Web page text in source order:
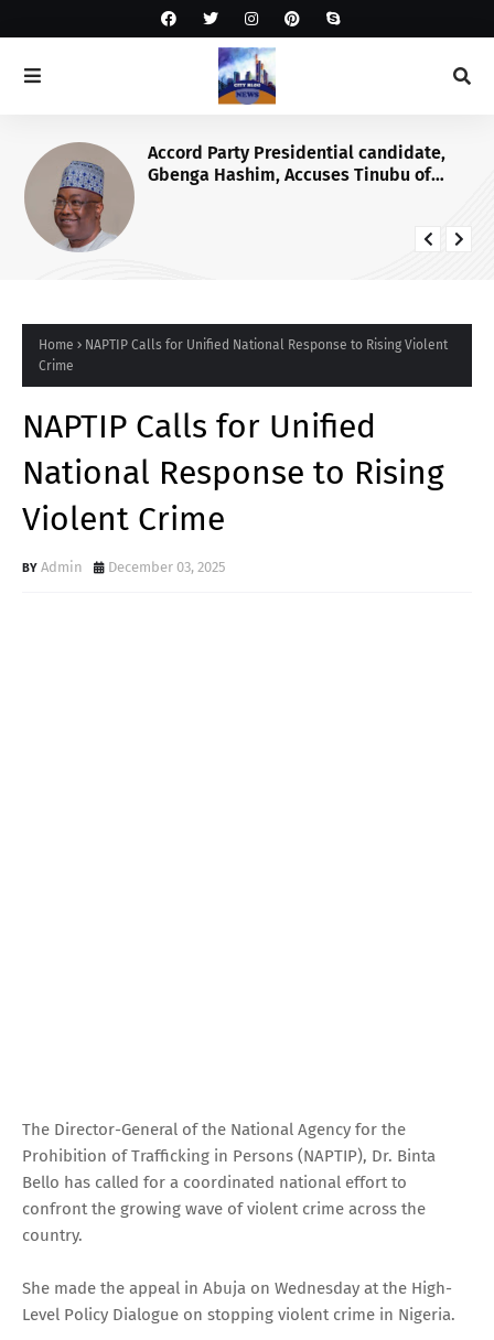
Accord Party Presidential candidate,
Gbenga Hashim, Accuses Tinubu of
Home
NAPTIP Calls for Unified National Response to Rising Violent
Crime
NAPTIP Calls for Unified
National Response to Rising
Violent Crime
Admin December 03, 2025
The Director-General of the National Agency for the
Prohibition of Trafficking in Persons (NAPTIP), Dr. Binta
Bello has called for a coordinated national effort to
confront the growing wave of violent crime across the
country.
She made the appeal in Abuja on Wednesday at the High-
Level Policy Dialogue on stopping violent crime in Nigeria.